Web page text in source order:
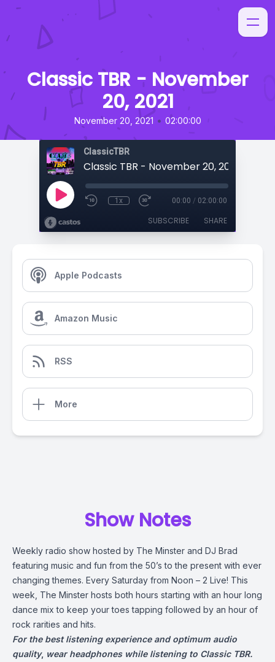
Classic TBR - November
20, 2021
November 20, 2021 • 02:00:00
ClassicTBR
Classic TBR - November 20, 2021
1x 00:00 / 02:00:00
SUBSCRIBE SHARE
Apple Podcasts
Amazon Music
RSS
More
Show Notes
Weekly radio show hosted by The Minster and DJ Brad
featuring music and fun from the 50’s to the present with ever
changing themes. Every Saturday from Noon – 2 Live! This
week, The Minster hosts both hours starting with an hour long
dance mix to keep your toes tapping followed by an hour of
rock rarities and hits.
For the best listening experience and optimum audio
quality, wear headphones while listening to Classic TBR.